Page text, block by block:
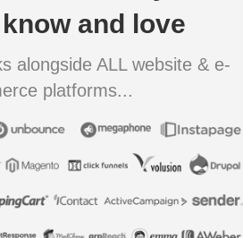
and love
alongside ALL website & e-
platforms...